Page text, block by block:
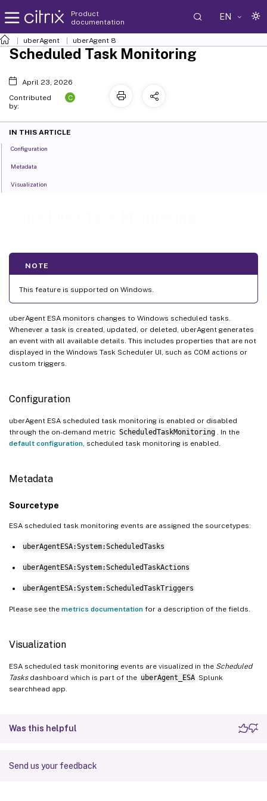
Product
documentation
EN
uberAgent uberAgent 8
NOTE
This feature is supported on Windows.
uberAgent ESA monitors changes to Windows scheduled tasks.
Whenever a task is created, updated, or deleted, uberAgent generates
an event with all available details. This includes properties that are not
displayed in the Windows Task Scheduler UI, such as COM actions or
custom triggers.
Configuration
uberAgent ESA scheduled task monitoring is enabled or disabled
through the on-demand metric ScheduledTaskMonitoring
. In the
default configuration , scheduled task monitoring is enabled.
Metadata
Sourcetype
ESA scheduled task monitoring events are assigned the sourcetypes:
uberAgentESA:System:ScheduledTasks
uberAgentESA:System:ScheduledTaskActions
uberAgentESA:System:ScheduledTaskTriggers
Please see the metrics documentation for a description of the fields.
Visualization
ESA scheduled task monitoring events are visualized in the Scheduled
Tasksdashboard which is part of the uberAgent_ESA Splunk
searchhead app.
Was this helpful
Send us your feedback
Scheduled Task Monitoring
April 23, 2026
Contributed
by:
C
IN THIS ARTICLE
Configuration
Metadata
Visualization